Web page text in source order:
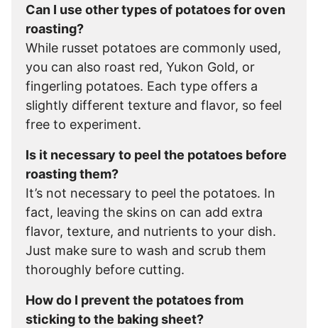
Can I use other types of potatoes for oven
roasting?
While russet potatoes are commonly used,
you can also roast red, Yukon Gold, or
fingerling potatoes. Each type offers a
slightly different texture and flavor, so feel
free to experiment.
Is it necessary to peel the potatoes before
roasting them?
It’s not necessary to peel the potatoes. In
fact, leaving the skins on can add extra
flavor, texture, and nutrients to your dish.
Just make sure to wash and scrub them
thoroughly before cutting.
How do I prevent the potatoes from
sticking to the baking sheet?